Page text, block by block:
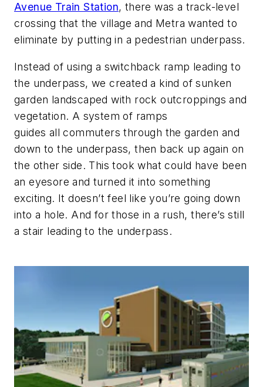
Avenue Train Station, there was a track-level
crossing that the village and Metra wanted to
eliminate by putting in a pedestrian underpass.
Instead of using a switchback ramp leading to
the underpass, we created a kind of sunken
garden landscaped with rock outcroppings and
vegetation. A system of ramps
guides all commuters through the garden and
down to the underpass, then back up again on
the other side. This took what could have been
an eyesore and turned it into something
exciting. It doesn’t feel like you’re going down
into a hole. And for those in a rush, there’s still
a stair leading to the underpass.